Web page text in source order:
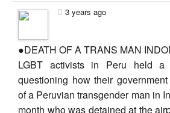
3 years ago
●DEATH OF A TRANS MAN
LGBT activists in Peru held a
questioning how their
of a Peruvian transgender man in
month who was detained at the